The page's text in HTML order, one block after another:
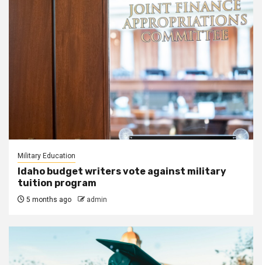
Military Education
Idaho budget writers vote against military
tuition program
5 months ago admin